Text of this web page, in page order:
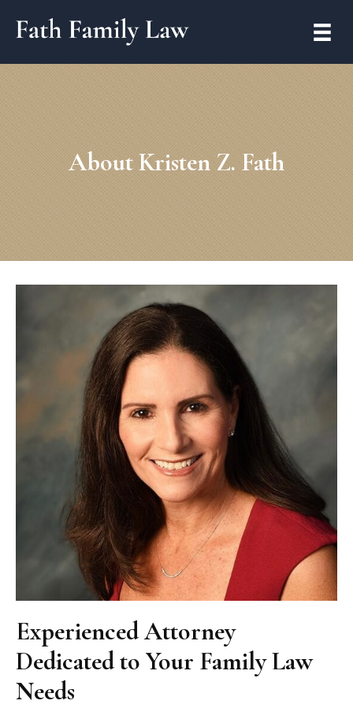
About Kristen Z. Fath
Experienced Attorney
Dedicated to Your Family Law
Needs